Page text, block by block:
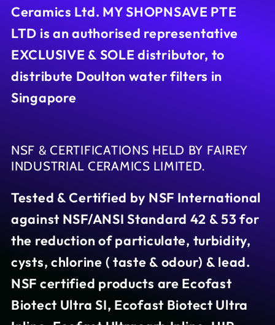
Ceramics Ltd. MY SHOPNSAVE PTE
LTD is an authorised representative
EXCLUSIVE & SOLE distributor, to
distribute Doulton water filters in
Singapore
NSF & CERTIFICATIONS HELD BY FAIREY
INDUSTRIAL CERAMICS LIMITED.
Tested & Certified by NSF International
against NSF/ANSI Standard 42 & 53 for
the reduction of particulate, turbidity,
cysts, chlorine ( taste & odour) & lead.
NSF certified products are Ecofast
Biotect Ultra SI, Ecofast Biotect Ultra